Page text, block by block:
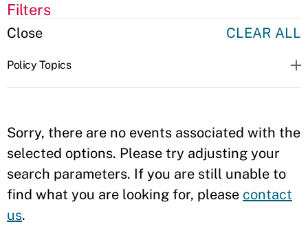
Filters
CLEAR ALL
Close
Policy Topics
Sorry, there are no events associated with the
selected options. Please try adjusting your
search parameters. If you are still unable to
find what you are looking for, please contact
us.